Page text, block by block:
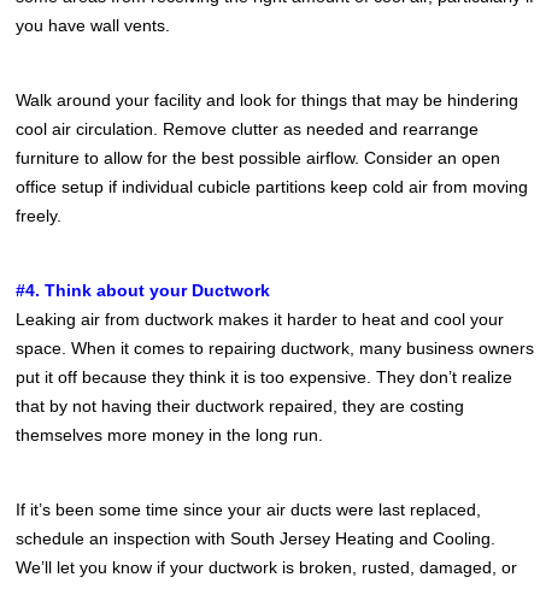
you have wall vents.
Walk around your facility and look for things that may be hindering
cool air circulation. Remove clutter as needed and rearrange
furniture to allow for the best possible airflow. Consider an open
office setup if individual cubicle partitions keep cold air from moving
freely.
#4. Think about your Ductwork
Leaking air from ductwork makes it harder to heat and cool your
space. When it comes to repairing ductwork, many business owners
put it off because they think it is too expensive. They don’t realize
that by not having their ductwork repaired, they are costing
themselves more money in the long run.
If it’s been some time since your air ducts were last replaced,
schedule an inspection with South Jersey Heating and Cooling.
We’ll let you know if your ductwork is broken, rusted, damaged, or